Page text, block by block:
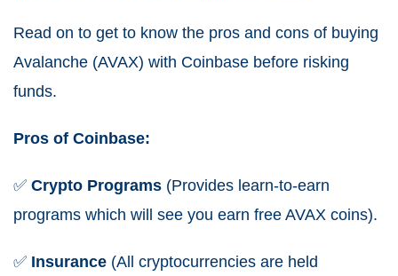
Read on to get to know the pros and cons of buying
Avalanche (AVAX) with Coinbase before risking
funds.
Pros of Coinbase:
✅ Crypto Programs (Provides learn-to-earn
programs which will see you earn free AVAX coins).
✅ Insurance (All cryptocurrencies are held